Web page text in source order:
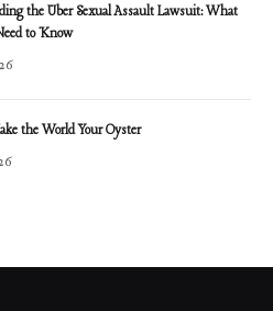
the Uber Sexual Assault Lawsuit: What
to Know
the World Your Oyster